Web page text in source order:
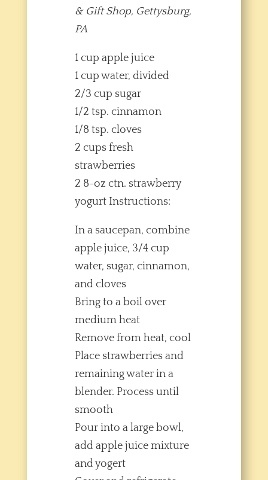
& Gift Shop, Gettysburg,
PA
1 cup apple juice
1 cup water, divided
2/3 cup sugar
1/2 tsp. cinnamon
1/8 tsp. cloves
2 cups fresh
strawberries
2 8-oz ctn. strawberry
yogurt Instructions:
In a saucepan, combine
apple juice, 3/4 cup
water, sugar, cinnamon,
and cloves
Bring to a boil over
medium heat
Remove from heat, cool
Place strawberries and
remaining water in a
blender. Process until
smooth
Pour into a large bowl,
add apple juice mixture
and yogert